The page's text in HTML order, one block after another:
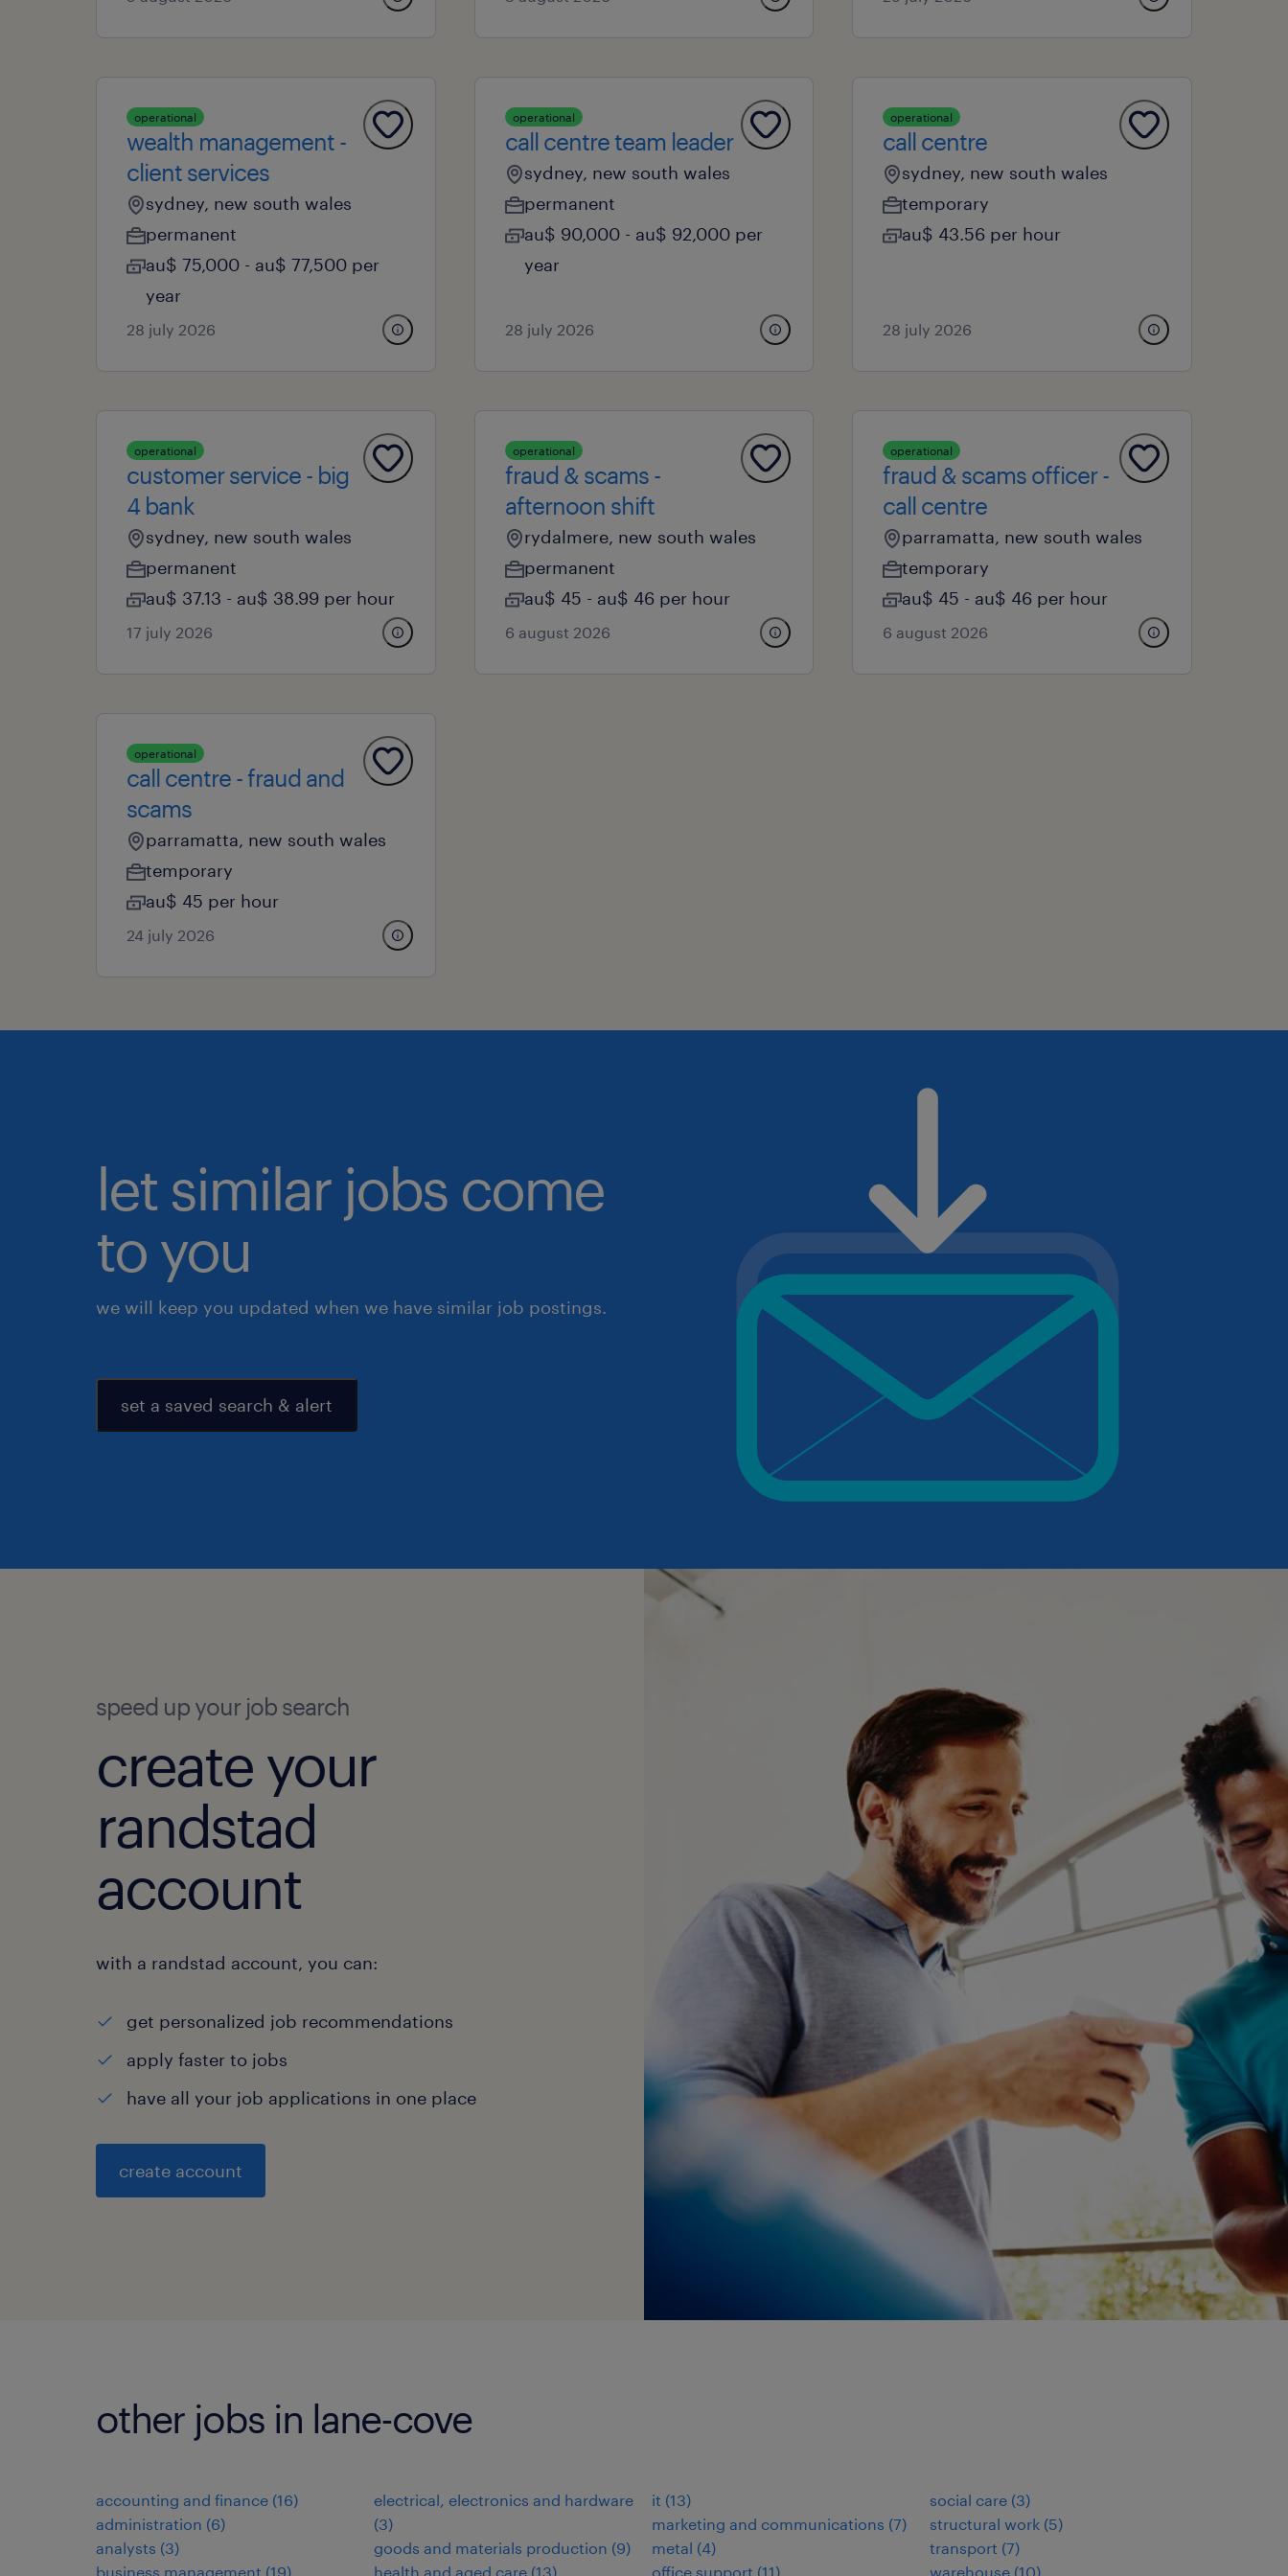
operational
wealth management -
client services
sydney, new south wales
permanent
au$ 75,000 - au$ 77,500 per
year
28 july 2026
operational
call centre team leader
sydney, new south wales
permanent
au$ 90,000 - au$ 92,000 per
year
28 july 2026
operational
call centre
sydney, new south wales
temporary
au$ 43.56 per hour
28 july 2026
operational
customer service - big
4 bank
sydney, new south wales
permanent
au$ 37.13 - au$ 38.99 per hour
17 july 2026
operational
fraud & scams -
afternoon shift
rydalmere, new south wales
permanent
au$ 45 - au$ 46 per hour
6 august 2026
operational
fraud & scams officer -
call centre
parramatta, new south wales
temporary
au$ 45 - au$ 46 per hour
6 august 2026
operational
call centre - fraud and
scams
parramatta, new south wales
temporary
au$ 45 per hour
24 july 2026
let similar jobs come
to you
we will keep you updated when we have similar job postings.
set a saved search & alert
speed up your job search
create your
randstad
account
with a randstad account, you can:
get personalized job recommendations
apply faster to jobs
have all your job applications in one place
create account
other jobs in lane-cove
accounting and finance (16)
administration (6)
analysts (3)
business management (19)
electrical, electronics and hardware
(3)
goods and materials production (9)
health and aged care (13)
it (13)
marketing and communications (7)
metal (4)
office support (11)
social care (3)
structural work (5)
transport (7)
warehouse (10)